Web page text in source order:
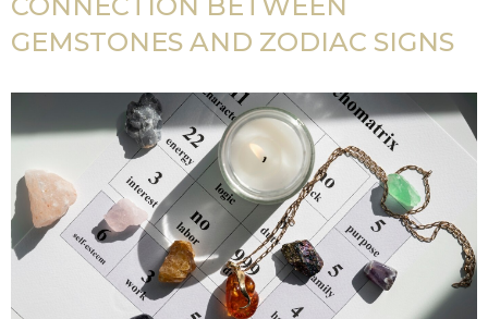
GEMSTONES AND ZODIAC SIGNS